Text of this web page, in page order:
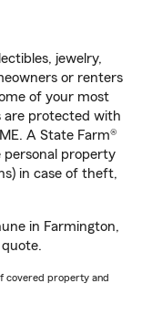
jewelry,
or renters
of your most
are protected with
A State Farm®
personal property
in case of theft,
in Farmington,
covered property and